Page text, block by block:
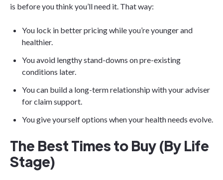
is before you think you’ll need it. That way:
You lock in better pricing while you’re younger and
healthier.
You avoid lengthy stand-downs on pre-existing
conditions later.
You can build a long-term relationship with your adviser
for claim support.
You give yourself options when your health needs evolve.
The Best Times to Buy (By Life
Stage)